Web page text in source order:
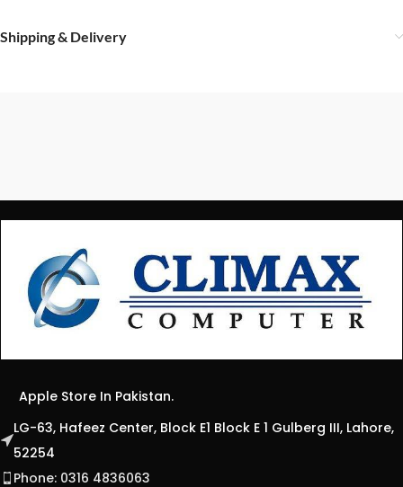
Shipping & Delivery
Apple Store In Pakistan.
LG-63, Hafeez Center, Block E1 Block E 1 Gulberg III, Lahore,
52254
Phone: 0316 4836063